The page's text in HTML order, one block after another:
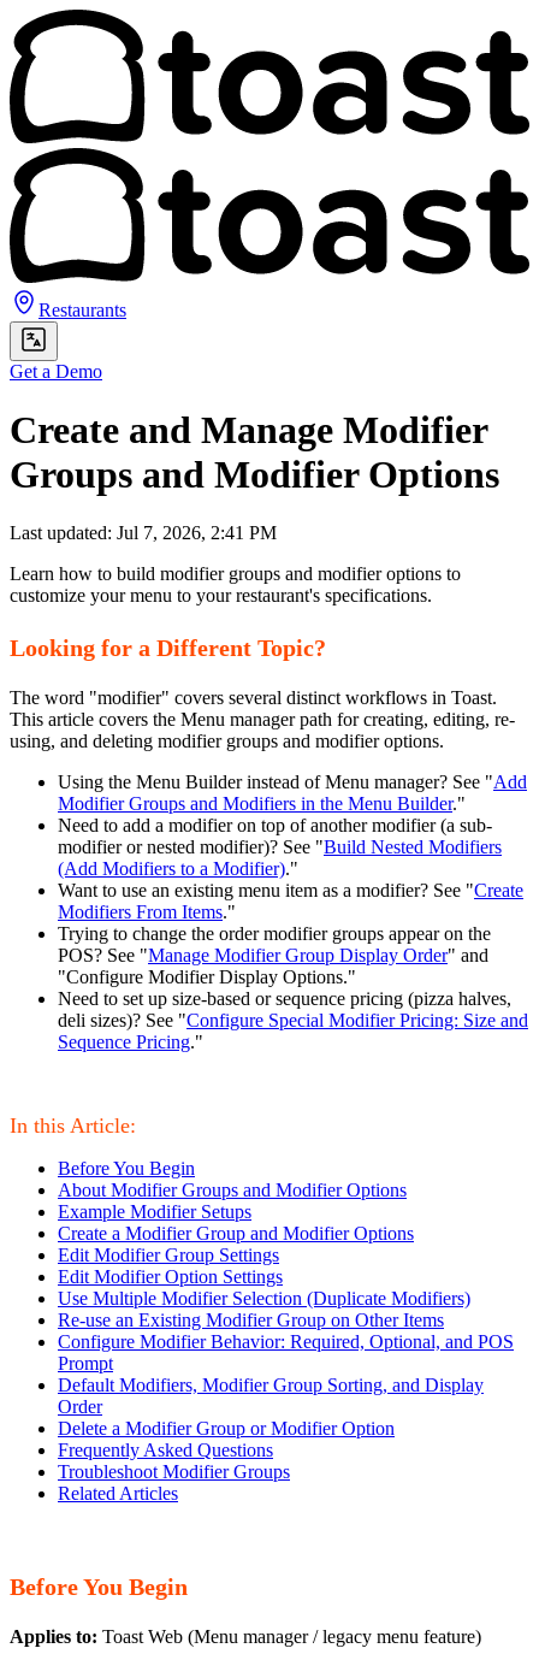
Restaurants
Get a Demo
Create and Manage Modifier
Groups and Modifier Options
Last updated: Jul 7, 2026, 2:41 PM
Learn how to build modifier groups and modifier options to
customize your menu to your restaurant's specifications.
Looking for a Different Topic?
The word "modifier" covers several distinct workflows in Toast.
This article covers the Menu manager path for creating, editing, re-
using, and deleting modifier groups and modifier options.
Using the Menu Builder instead of Menu manager? See "Add
Modifier Groups and Modifiers in the Menu Builder."
Need to add a modifier on top of another modifier (a sub-
modifier or nested modifier)? See "Build Nested Modifiers
(Add Modifiers to a Modifier)."
Want to use an existing menu item as a modifier? See "Create
Modifiers From Items."
Trying to change the order modifier groups appear on the
POS? See "Manage Modifier Group Display Order" and
"Configure Modifier Display Options."
Need to set up size-based or sequence pricing (pizza halves,
deli sizes)? See "Configure Special Modifier Pricing: Size and
Sequence Pricing."
In this Article:
Before You Begin
About Modifier Groups and Modifier Options
Example Modifier Setups
Create a Modifier Group and Modifier Options
Edit Modifier Group Settings
Edit Modifier Option Settings
Use Multiple Modifier Selection (Duplicate Modifiers)
Re-use an Existing Modifier Group on Other Items
Configure Modifier Behavior: Required, Optional, and POS
Prompt
Default Modifiers, Modifier Group Sorting, and Display
Order
Delete a Modifier Group or Modifier Option
Frequently Asked Questions
Troubleshoot Modifier Groups
Related Articles
Before You Begin
Applies to: Toast Web (Menu manager / legacy menu feature)